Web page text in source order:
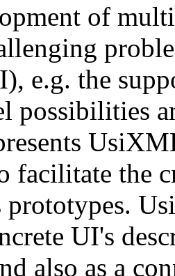
of
e.g. the
possibilities
facilitate the
UI's
also as a